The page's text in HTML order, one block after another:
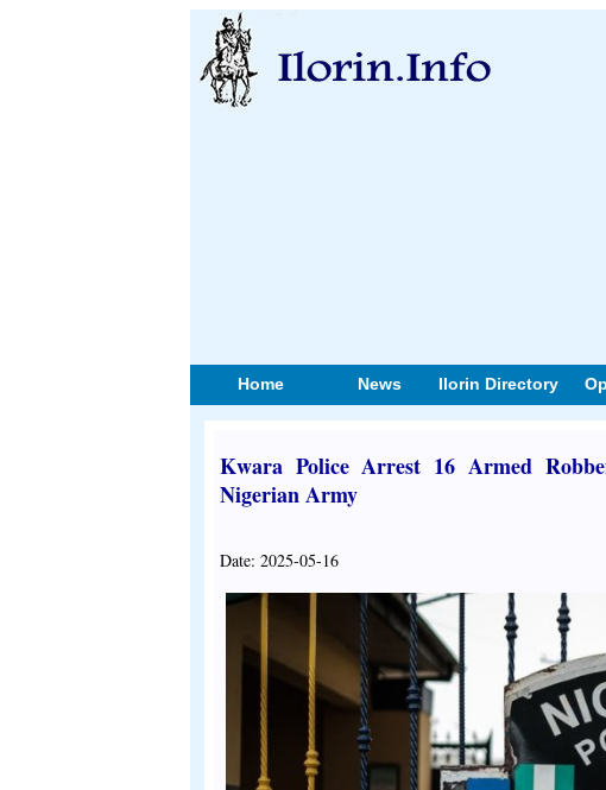
Home News Ilorin Directory
Kwara Police Arrest 16 Armed
Nigerian Army
Date: 2025-05-16